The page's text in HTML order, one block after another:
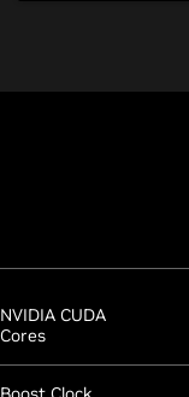
NVIDIA CUDA
Cores